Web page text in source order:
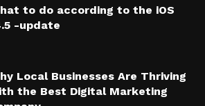
to do according to the iOS
-update
Local Businesses Are Thriving
the Best Digital Marketing